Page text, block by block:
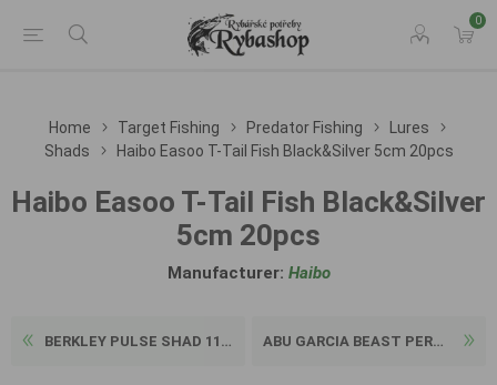
0
Home Target Fishing Predator Fishing
Lures
Shads
Haibo Easoo T-Tail Fish Black&Silver 5cm 20pcs
Haibo Easoo T-Tail Fish Black&Silver
5cm 20pcs
Manufacturer: Haibo
BERKLEY PULSE SHAD 11CM 3PC... ABU GARCIA BEAST PERCH SHAD...